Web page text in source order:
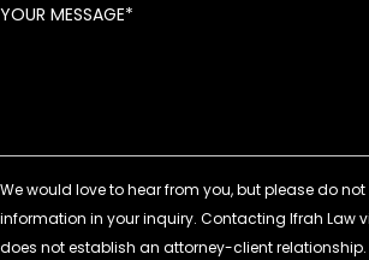
YOUR MESSAGE